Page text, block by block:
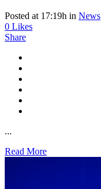
Posted at 17:19h in News
0 Likes
Share
...
Read More